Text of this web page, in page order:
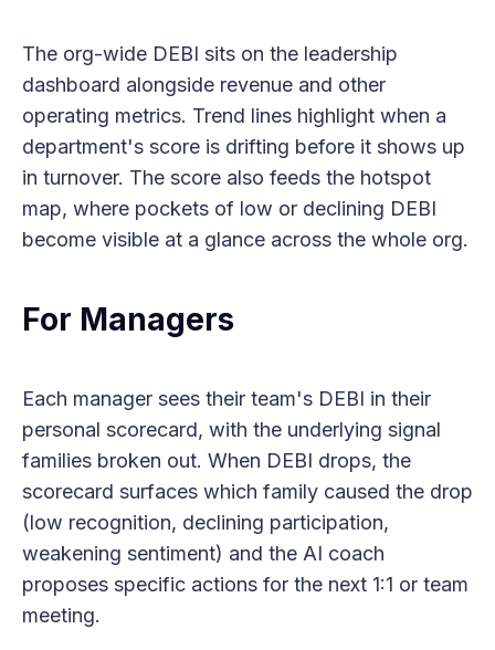
The org-wide DEBI sits on the leadership
dashboard alongside revenue and other
operating metrics. Trend lines highlight when a
department's score is drifting before it shows up
in turnover. The score also feeds the hotspot
map, where pockets of low or declining DEBI
become visible at a glance across the whole org.
For Managers
Each manager sees their team's DEBI in their
personal scorecard, with the underlying signal
families broken out. When DEBI drops, the
scorecard surfaces which family caused the drop
(low recognition, declining participation,
weakening sentiment) and the AI coach
proposes specific actions for the next 1:1 or team
meeting.